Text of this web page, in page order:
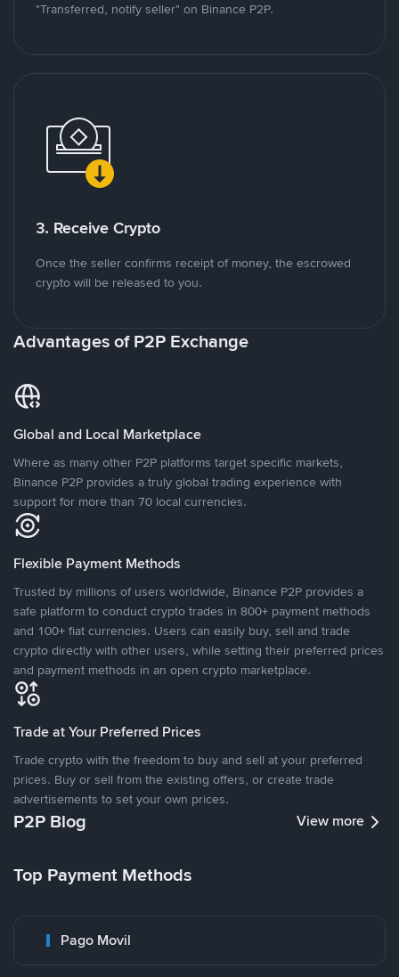
"Transferred, notify seller" on Binance P2P.
3. Receive Crypto
Once the seller confirms receipt of money, the escrowed
crypto will be released to you.
Advantages of P2P Exchange
Global and Local Marketplace
Where as many other P2P platforms target specific markets,
Binance P2P provides a truly global trading experience with
support for more than 70 local currencies.
Flexible Payment Methods
Trusted by millions of users worldwide, Binance P2P provides a
safe platform to conduct crypto trades in 800+ payment methods
and 100+ fiat currencies. Users can easily buy, sell and trade
crypto directly with other users, while setting their preferred prices
and payment methods in an open crypto marketplace.
Trade at Your Preferred Prices
Trade crypto with the freedom to buy and sell at your preferred
prices. Buy or sell from the existing offers, or create trade
advertisements to set your own prices.
P2P Blog View more
Top Payment Methods
Pago Movil